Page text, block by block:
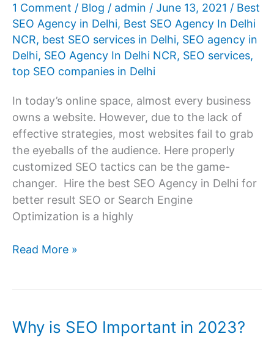
1 Comment / Blog / admin / June 13, 2021 / Best
SEO Agency in Delhi, Best SEO Agency In Delhi
NCR, best SEO services in Delhi, SEO agency in
Delhi, SEO Agency In Delhi NCR, SEO services,
top SEO companies in Delhi
In today’s online space, almost every business
owns a website. However, due to the lack of
effective strategies, most websites fail to grab
the eyeballs of the audience. Here properly
customized SEO tactics can be the game-
changer. Hire the best SEO Agency in Delhi for
better result SEO or Search Engine
Optimization is a highly
Which
Agency
Read More »
Why is SEO Important in 2023?